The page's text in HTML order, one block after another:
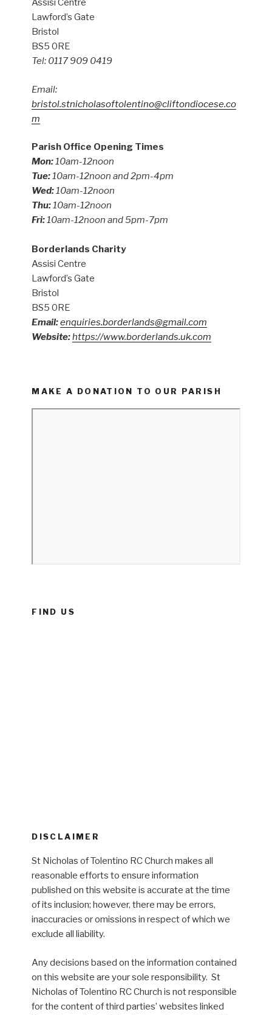
Assisi Centre
Lawford’s Gate
Bristol
BS5 0RE
Tel: 0117 909 0419
Email:
bristol.stnicholasoftolentino@cliftondiocese.co
m
Parish Office Opening Times
Mon:10am-12noon
Tue:10am-12noon and 2pm-4pm
Wed:10am-12noon
Thu:10am-12noon
Fri:10am-12noon and 5pm-7pm
Borderlands Charity
Assisi Centre
Lawford’s Gate
Bristol
BS5 0RE
Email:enquiries.borderlands@gmail.com
Website:https://www.borderlands.uk.com
MAKE A DONATION TO OUR PARISH
FIND US
DISCLAIMER
St Nicholas of Tolentino RC Church makes all
reasonable efforts to ensure information
published on this website is accurate at the time
of its inclusion; however, there may be errors,
inaccuracies or omissions in respect of which we
exclude all liability.
Any decisions based on the information contained
on this website are your sole responsibility. St
Nicholas of Tolentino RC Church is not responsible
for the content of third parties’ websites linked